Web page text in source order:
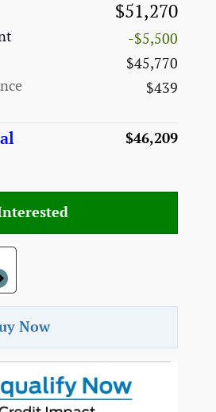
$51,270
-$5,500
$45,770
$439
$46,209
Now